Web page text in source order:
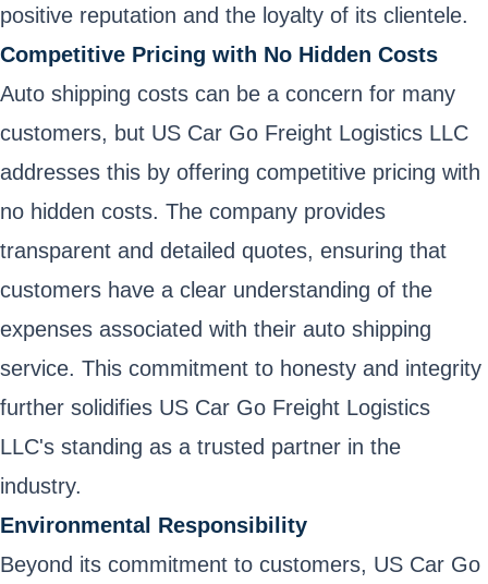
positive reputation and the loyalty of its clientele.
Competitive Pricing with No Hidden Costs
Auto shipping costs can be a concern for many
customers, but US Car Go Freight Logistics LLC
addresses this by offering competitive pricing with
no hidden costs. The company provides
transparent and detailed quotes, ensuring that
customers have a clear understanding of the
expenses associated with their auto shipping
service. This commitment to honesty and integrity
further solidifies US Car Go Freight Logistics
LLC's standing as a trusted partner in the
industry.
Environmental Responsibility
Beyond its commitment to customers, US Car Go